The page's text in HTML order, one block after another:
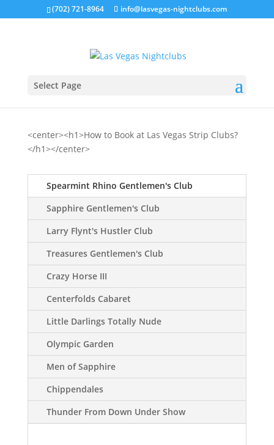
(702) 721-8964 info@lasvegas-nightclubs.com
Select Page
<center><h1>How to Book at Las Vegas Strip Clubs?
</h1></center>
Spearmint Rhino Gentlemen's Club
Sapphire Gentlemen's Club
Larry Flynt's Hustler Club
Treasures Gentlemen's Club
Crazy Horse III
Centerfolds Cabaret
Little Darlings Totally Nude
Olympic Garden
Men of Sapphire
Chippendales
Thunder From Down Under Show